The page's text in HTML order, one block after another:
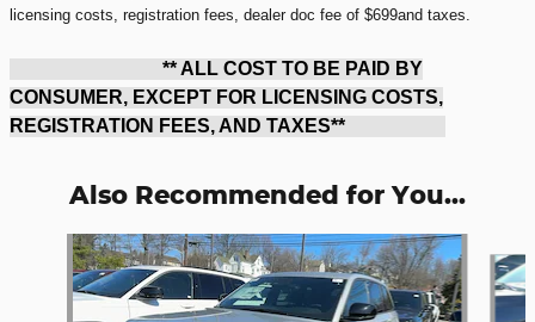
licensing costs, registration fees, dealer doc fee of $699and taxes.
** ALL COST TO BE PAID BY
CONSUMER, EXCEPT FOR LICENSING COSTS,
REGISTRATION FEES, AND TAXES**
Also Recommended for You...
Slide 1 of 6